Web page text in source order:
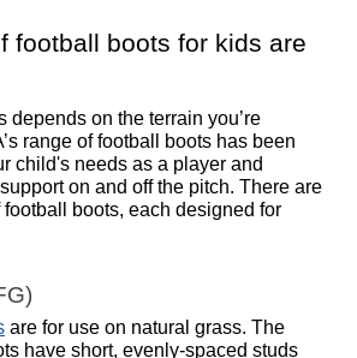
football boots for kids are
depends on the terrain you’re
range of football boots has been
child's needs as a player and
on and off the pitch. There are
boots, each designed for
are for use on natural grass. The
have short, evenly-spaced studs